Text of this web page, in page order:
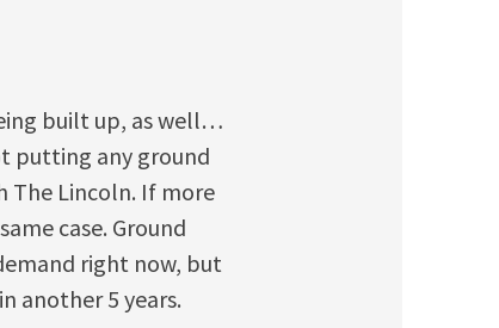
built up, as well…
putting any ground
The Lincoln. If more
case. Ground
right now, but
another 5 years.